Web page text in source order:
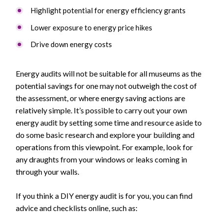
Highlight potential for energy efficiency grants
Lower exposure to energy price hikes
Drive down energy costs
Energy audits will not be suitable for all museums as the
potential savings for one may not outweigh the cost of
the assessment, or where energy saving actions are
relatively simple. It’s possible to carry out your own
energy audit by setting some time and resource aside to
do some basic research and explore your building and
operations from this viewpoint. For example, look for
any draughts from your windows or leaks coming in
through your walls.
If you think a DIY energy audit is for you, you can find
advice and checklists online, such as: